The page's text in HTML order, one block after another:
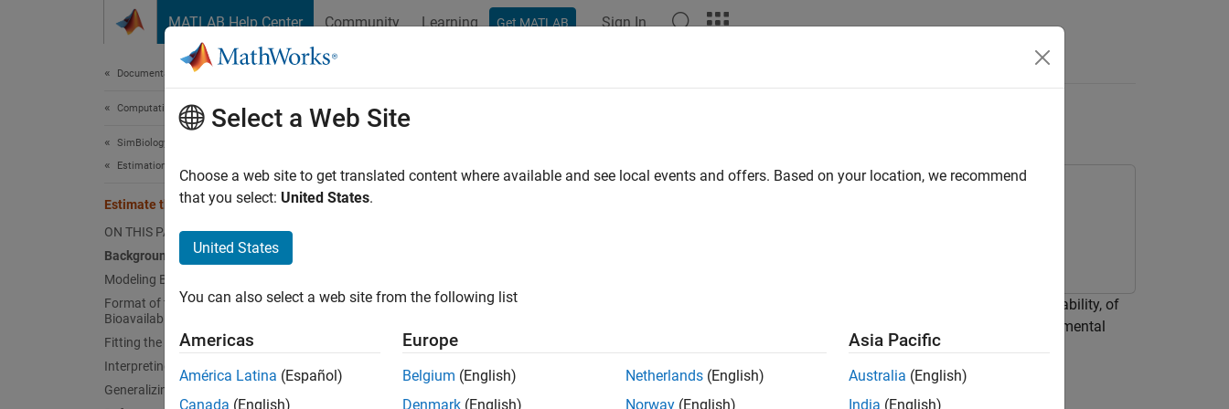
MATLAB Help Center Community Learning Get MATLAB Sign In
Documentation Home
Computational Biology
SimBiology
Estimation
Estimate the Bioavailability of a Drug
ON THIS PAGE
Background
Modeling Bioavailability
Format of the Data for Estimating
Bioavailability
Fitting the Data
Interpreting Results
Generalizing This Approach
Estimate the Bioavailability of a Drug
In this example, you will use the parameter estimation capabilities of SimBiology™ to calculate
, the bioavailability, of
by fitting a model of absorption and excretion of the drug to experimental
data tracking drug concentration over time.
Select a Web Site
Choose a web site to get translated content where available and see local events and offers. Based on your location, we recommend
that you select: United States.
United States
You can also select a web site from the following list
Americas
América Latina (Español)
Canada (English)
Europe
Belgium (English)
Denmark (English)
Netherlands (English)
Norway (English)
Asia Pacific
Australia (English)
India (English)